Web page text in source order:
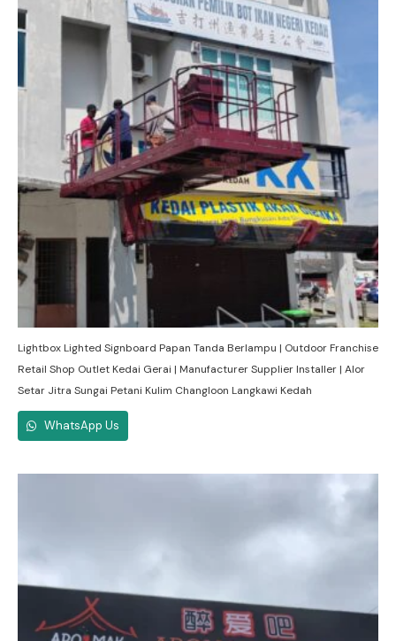
Lightbox Lighted Signboard Papan Tanda Berlampu | Outdoor Franchise
Retail Shop Outlet Kedai Gerai | Manufacturer Supplier Installer | Alor
Setar Jitra Sungai Petani Kulim Changloon Langkawi Kedah
WhatsApp Us